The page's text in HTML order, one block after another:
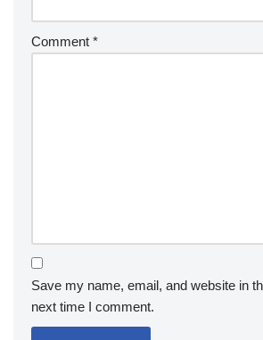
Comment *
Save my name, email, and website in
next time I comment.